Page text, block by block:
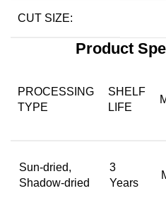
CUT SIZE:
Product
PROCESSING
TYPE
SHELF
LIFE
Sun-dried,
Shadow-dried
3
Years